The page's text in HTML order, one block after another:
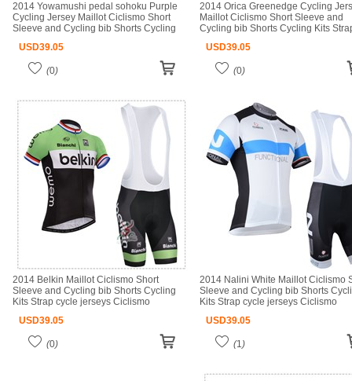
2014 Yowamushi pedal sohoku Purple
Cycling Jersey Maillot Ciclismo Short
Sleeve and Cycling bib Shorts Cycling
USD39.05
(0)
2014 Orica Greenedge Cycling
Maillot Ciclismo Short Sleeve and
Cycling bib Shorts Cycling Kits
ciclismo
USD39.05
(0)
2014 Belkin Maillot Ciclismo Short
Sleeve and Cycling bib Shorts Cycling
Kits Strap cycle jerseys Ciclismo
USD39.05
(0)
2014 Nalini White Maillot Ciclismo
Sleeve and Cycling bib Shorts
Kits Strap cycle jerseys Ciclismo
USD39.05
(1)